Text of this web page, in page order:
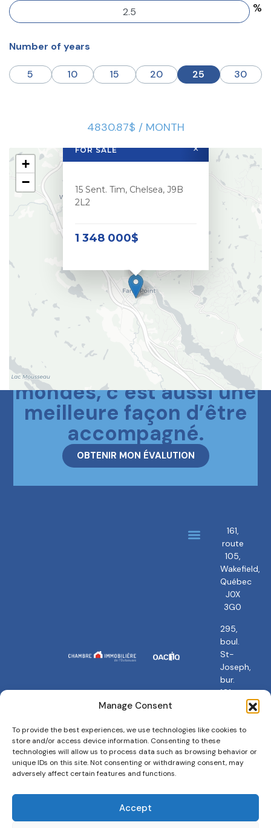
Manage Consent
To provide the best experiences, we use technologies like cookies to
store and/or access device information. Consenting to these
technologies will allow us to process data such as browsing behavior or
unique IDs on this site. Not consenting or withdrawing consent, may
adversely affect certain features and functions.
Accept
%
Number of years
5 10 15 20 25 30
4830.87$ / MONTH
FOR SALE
15 Sent. Tim, Chelsea, J9B
2L2
1 348 000$
×
+
−
Le meilleur des deux
mondes, c’est aussi une
meilleure façon d’être
accompagné.
OBTENIR MON ÉVALUTION
161,
route
105,
Wakefield,
Québec
J0X
3G0
295,
boul.
St-
Joseph,
bur.
101
Gatineau,
J8Y
3Y5